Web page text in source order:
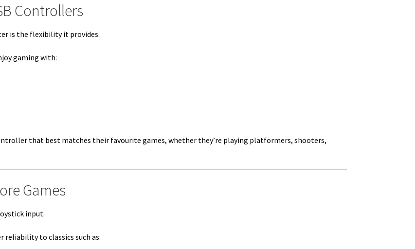
Controllers
is the flexibility it provides.
gaming with:
that best matches their favourite games, whether they’re playing platformers, shooters,
Games
input.
reliability to classics such as: